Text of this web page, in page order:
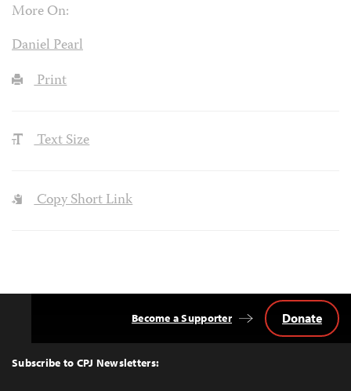
More On:
Daniel Pearl
Print
Text Size
Copy Short Link
Top
Subscribe to CPJ Newsletters:
Become a Supporter Donate